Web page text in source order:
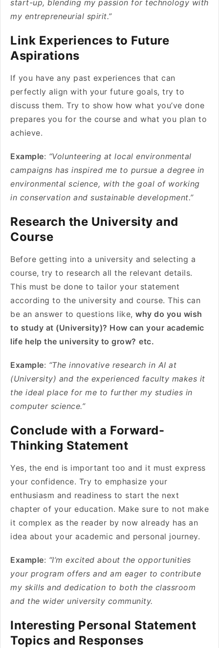
start-up, blending my passion for technology with
my entrepreneurial spirit.”
Link Experiences to Future
Aspirations
If you have any past experiences that can
perfectly align with your future goals, try to
discuss them. Try to show how what you’ve done
prepares you for the course and what you plan to
achieve.
Example: “Volunteering at local environmental
campaigns has inspired me to pursue a degree in
environmental science, with the goal of working
in conservation and sustainable development.”
Research the University and
Course
Before getting into a university and selecting a
course, try to research all the relevant details.
This must be done to tailor your statement
according to the university and course. This can
be an answer to questions like, why do you wish
to study at (University)? How can your academic
life help the university to grow? etc.
Example: “The innovative research in AI at
(University) and the experienced faculty makes it
the ideal place for me to further my studies in
computer science.”
Conclude with a Forward-
Thinking Statement
Yes, the end is important too and it must express
your confidence. Try to emphasize your
enthusiasm and readiness to start the next
chapter of your education. Make sure to not make
it complex as the reader by now already has an
idea about your academic and personal journey.
Example: “I’m excited about the opportunities
your program offers and am eager to contribute
my skills and dedication to both the classroom
and the wider university community.
Interesting Personal Statement
Topics and Responses